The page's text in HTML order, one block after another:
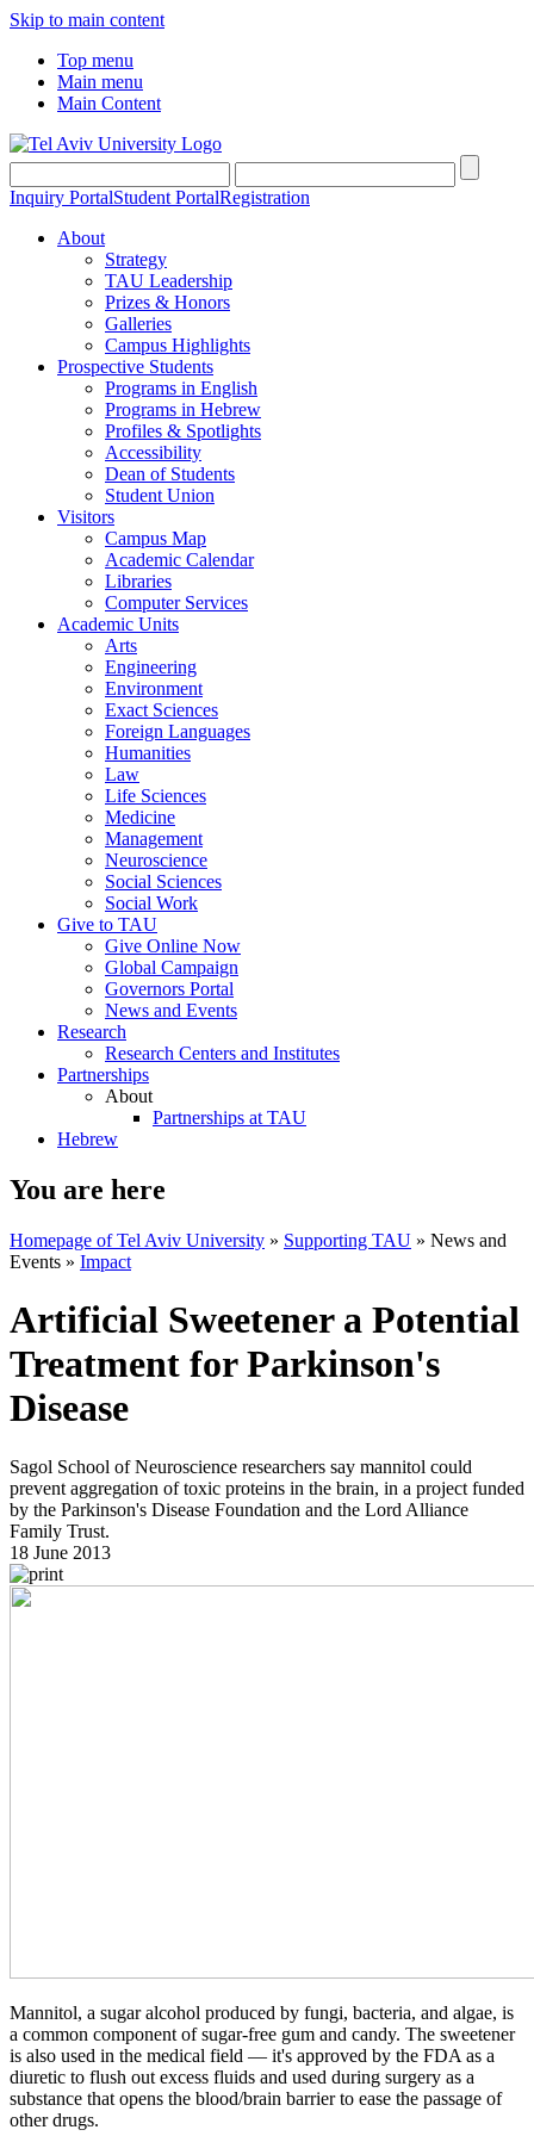
Skip to main content
Top menu
Main menu
Main Content
Inquiry PortalStudent PortalRegistration
About
Strategy
TAU Leadership
Prizes & Honors
Galleries
Campus Highlights
Prospective Students
Programs in English
Programs in Hebrew
Profiles & Spotlights
Accessibility
Dean of Students
Student Union
Visitors
Campus Map
Academic Calendar
Libraries
Computer Services
Academic Units
Arts
Engineering
Environment
Exact Sciences
Foreign Languages
Humanities
Law
Life Sciences
Medicine
Management
Neuroscience
Social Sciences
Social Work
Give to TAU
Give Online Now
Global Campaign
Governors Portal
News and Events
Research
Research Centers and Institutes
Partnerships
About
Partnerships at TAU
Hebrew
You are here
Homepage of Tel Aviv University » Supporting TAU » News and
Events » Impact
Artificial Sweetener a Potential
Treatment for Parkinson's
Disease
Sagol School of Neuroscience researchers say mannitol could
prevent aggregation of toxic proteins in the brain, in a project funded
by the Parkinson's Disease Foundation and the Lord Alliance
Family Trust.
18 June 2013
Mannitol, a sugar alcohol produced by fungi, bacteria, and algae, is
a common component of sugar-free gum and candy. The sweetener
is also used in the medical field — it's approved by the FDA as a
diuretic to flush out excess fluids and used during surgery as a
substance that opens the blood/brain barrier to ease the passage of
other drugs.